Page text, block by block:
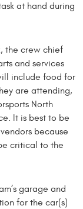
at hand during
the crew chief
and services
include food for
are attending,
North
It is best to be
because
critical to the
garage and
for the car(s)